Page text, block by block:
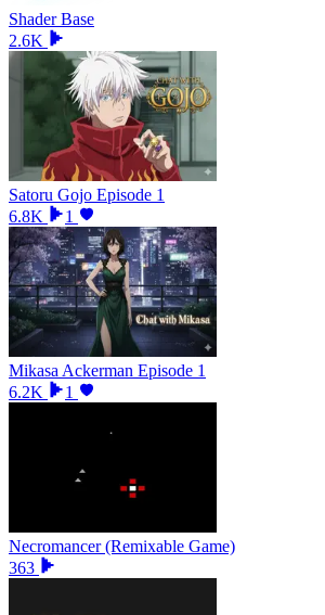
Shader Base
2.6K
Satoru Gojo Episode 1
6.8K
1
Mikasa Ackerman Episode 1
6.2K
1
Necromancer (Remixable Game)
363